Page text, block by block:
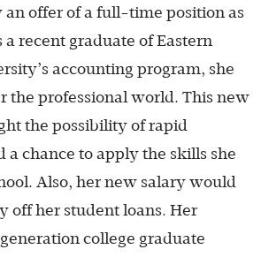
an offer of a full-time position as
a recent graduate of Eastern
accounting program, she
the professional world. This new
the possibility of rapid
a chance to apply the skills she
Also, her new salary would
off her student loans. Her
college graduate